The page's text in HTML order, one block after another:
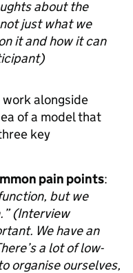
about the
just what we
it and how it can
alongside
of a model that
key
pain points:
but we
(Interview
We have an
a lot of low-
organise ourselves,